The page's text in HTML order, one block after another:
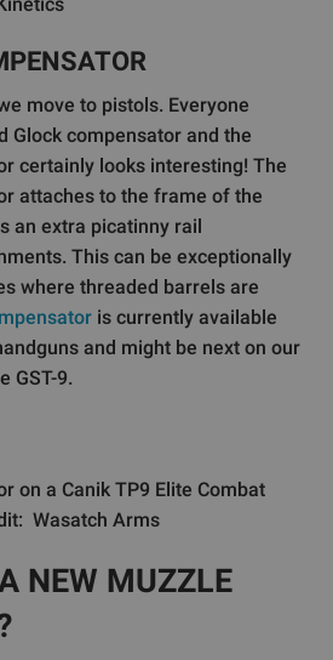
move to pistols. Everyone
Glock compensator and the
certainly looks interesting! The
attaches to the frame of the
an extra picatinny rail
This can be exceptionally
where threaded barrels are
is currently available
and might be next on our
GST-9.
on a Canik TP9 Elite Combat
Wasatch Arms
NEW MUZZLE